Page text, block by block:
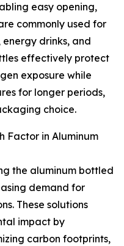
easy opening,
commonly used for
drinks, and
effectively protect
exposure while
for longer periods,
choice.
Factor in Aluminum
the aluminum bottled
demand for
These solutions
impact by
carbon footprints,